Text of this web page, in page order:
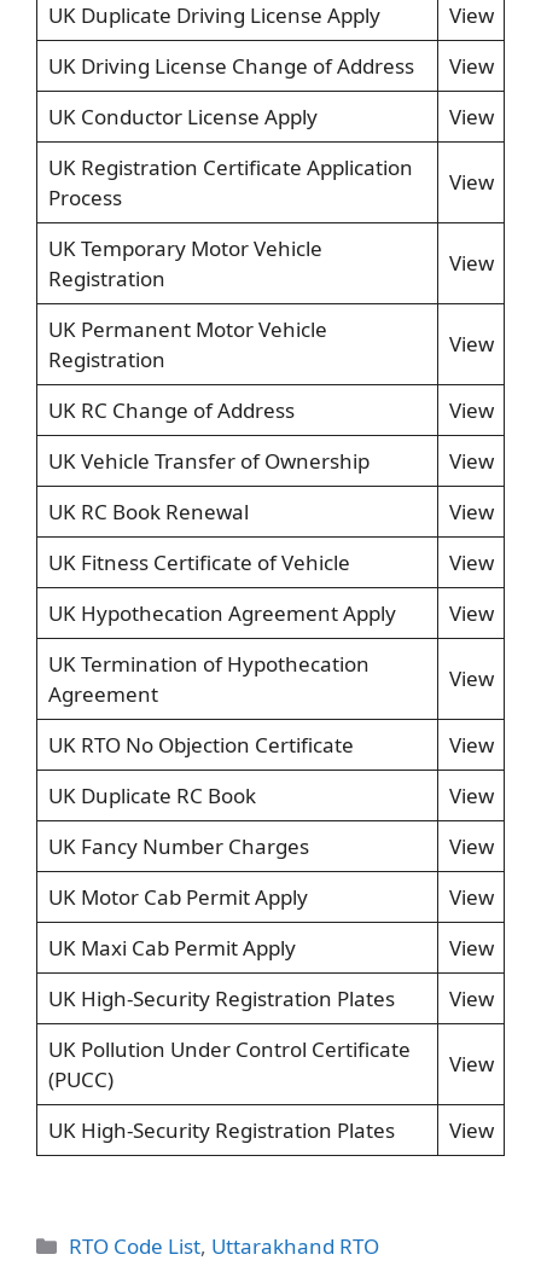
UK Duplicate Driving License Apply
View
UK Driving License Change of Address
View
UK Conductor License Apply
View
UK Registration Certificate Application
Process
View
UK Temporary Motor Vehicle
Registration
View
UK Permanent Motor Vehicle
Registration
View
UK RC Change of Address
View
UK Vehicle Transfer of Ownership
View
UK RC Book Renewal
View
UK Fitness Certificate of Vehicle
View
UK Hypothecation Agreement Apply
View
UK Termination of Hypothecation
Agreement
View
UK RTO No Objection Certificate
View
UK Duplicate RC Book
View
UK Fancy Number Charges
View
UK Motor Cab Permit Apply
View
UK Maxi Cab Permit Apply
View
UK High-Security Registration Plates
View
UK Pollution Under Control Certificate
(PUCC)
View
UK High-Security Registration Plates View
Categories
RTO Code List, Uttarakhand RTO